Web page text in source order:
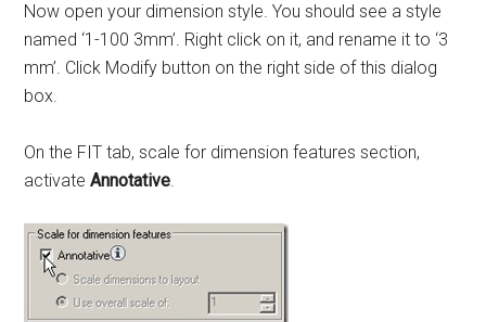
Now open your dimension style. You should see a style
named ‘1-100 3mm’. Right click on it, and rename it to ‘3
mm’. Click Modify button on the right side of this dialog
box.
On the FIT tab, scale for dimension features section,
activateAnnotative.